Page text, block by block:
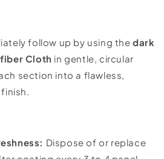
follow up by using thedark
Cloth in gentle, circular
section into a flawless,
Dispose of or replace